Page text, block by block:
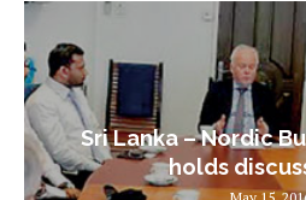
Sri Lanka – Nordic
holds